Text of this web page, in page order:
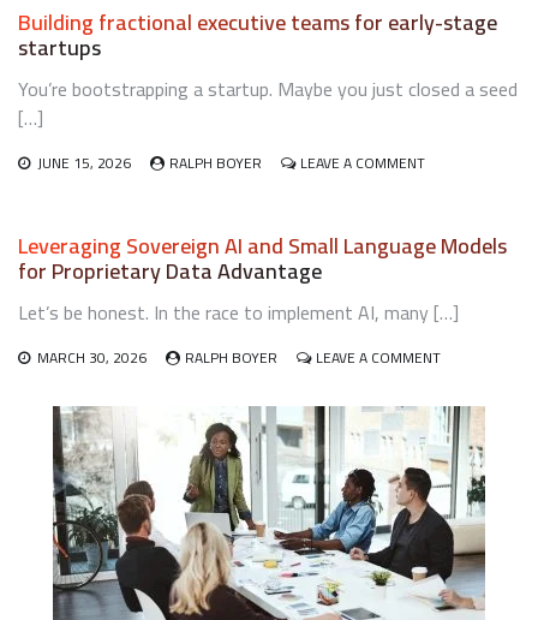
IN
Building fractional executive teams for early-stage
startups
You’re bootstrapping a startup. Maybe you just closed a seed
[…]
JUNE 15, 2026 RALPH BOYER LEAVE A COMMENTON
TEAMS
STAGE
Leveraging Sovereign AI and Small Language Models
for Proprietary Data Advantage
Let’s be honest. In the race to implement AI, many […]
MARCH 30, 2026 RALPH BOYER LEAVE A COMMENTON
SOVEREIGN
AI
AND
SMALL
LANGUAGE
MODELS
FOR
PROPRIETARY
DATA
ADVANTAGE